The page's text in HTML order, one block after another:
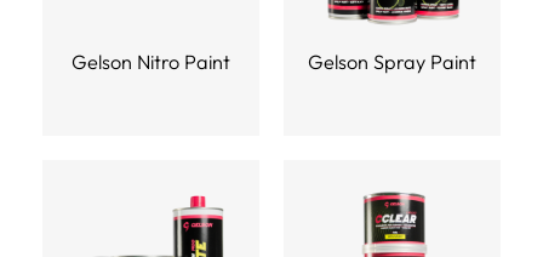
Gelson Nitro Paint Gelson Spray Paint